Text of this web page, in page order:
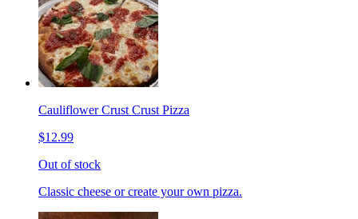
Cauliflower Crust Crust Pizza
$12.99
Out of stock
Classic cheese or create your own pizza.